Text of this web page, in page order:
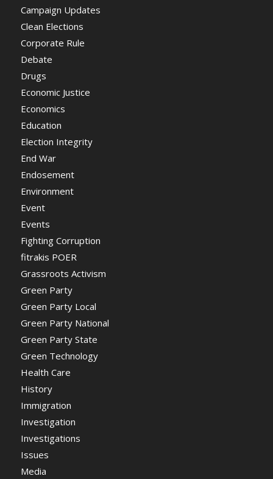
Campaign Updates
Clean Elections
Corporate Rule
Debate
Drugs
Economic Justice
Economics
Education
Election Integrity
End War
Endosement
Environment
Event
Events
Fighting Corruption
fitrakis POER
Grassroots Activism
Green Party
Green Party Local
Green Party National
Green Party State
Green Technology
Health Care
History
Immigration
Investigation
Investigations
Issues
Media